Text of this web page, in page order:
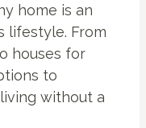
home is an
lifestyle. From
houses for
to
without a